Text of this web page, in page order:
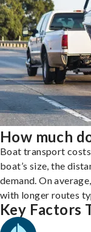
How much
Boat transport
boat’s size, the
demand. On
with longer routes
Key Factors